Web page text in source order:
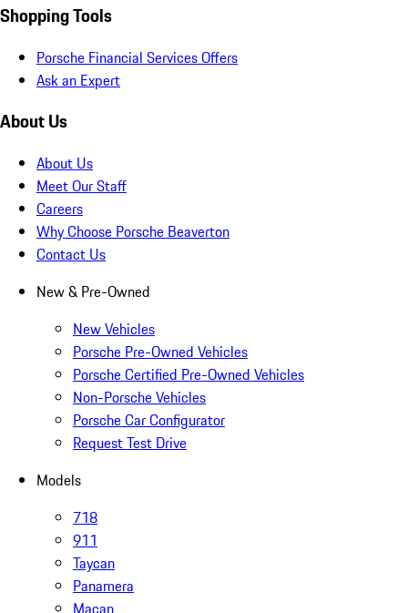
Shopping Tools
Porsche Financial Services Offers
Ask an Expert
About Us
About Us
Meet Our Staff
Careers
Why Choose Porsche Beaverton
Contact Us
New & Pre-Owned
New Vehicles
Porsche Pre-Owned Vehicles
Porsche Certified Pre-Owned Vehicles
Non-Porsche Vehicles
Porsche Car Configurator
Request Test Drive
Models
718
911
Taycan
Panamera
Macan